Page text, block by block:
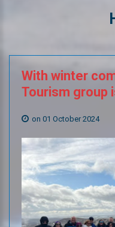
With winter
Tourism group
on 01 October 2024